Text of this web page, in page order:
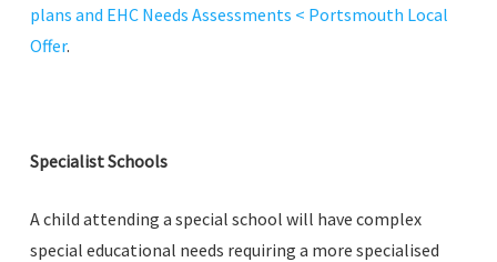
plans and EHC Needs Assessments < Portsmouth Local
Offer.
Specialist Schools
A child attending a special school will have complex
special educational needs requiring a more specialised